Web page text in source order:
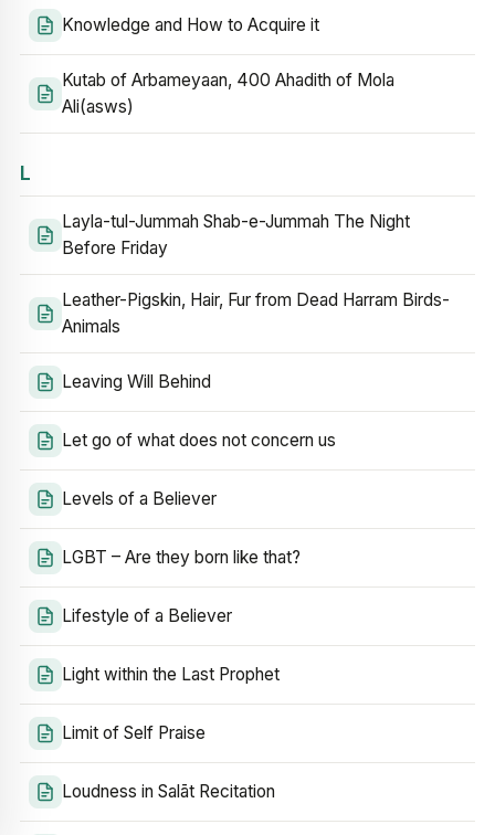
Knowledge and How to Acquire it
Kutab of Arbameyaan, 400 Ahadith of Mola
Ali(asws)
L
Layla-tul-Jummah Shab-e-Jummah The Night
Before Friday
Leather-Pigskin, Hair, Fur from Dead Harram Birds-
Animals
Leaving Will Behind
Let go of what does not concern us
Levels of a Believer
LGBT – Are they born like that?
Lifestyle of a Believer
Light within the Last Prophet
Limit of Self Praise
Loudness in Salāt Recitation